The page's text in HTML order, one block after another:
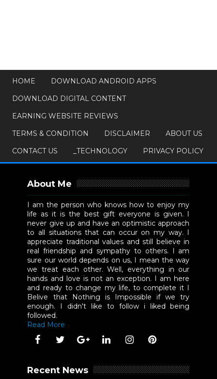
HOME
DOWNLOAD ANDROID APPS
DOWNLOAD DIGITAL CONTENT
EARNING WEBSITE REVIEWS
TERMS & CONDITION
DISCLAIMER
ABOUT US
CONTACT US
_TECHNOLOGY PRIVACY POLICY
About Me
I am the person who knows how to enjoy my
life as it is the best gift everyone is given. I
never give up and have an optimistic approach
to all situations that can occur on my way. I
appreciate traditional values and still believe in
real friendship and sympathy to others. I am
sure our world depends on us, I mean the way
we treat each other. Well, everything in our
hands and love is not an exception. I am here
and ready to change my life, to complete it I
Belive that Nothing is Impossible if we try
enough. I didn't like to follow i liked being
followed.
Read More
Recent News